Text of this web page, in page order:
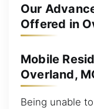
Our
Offered in
Mobile
Overland,
Being unable